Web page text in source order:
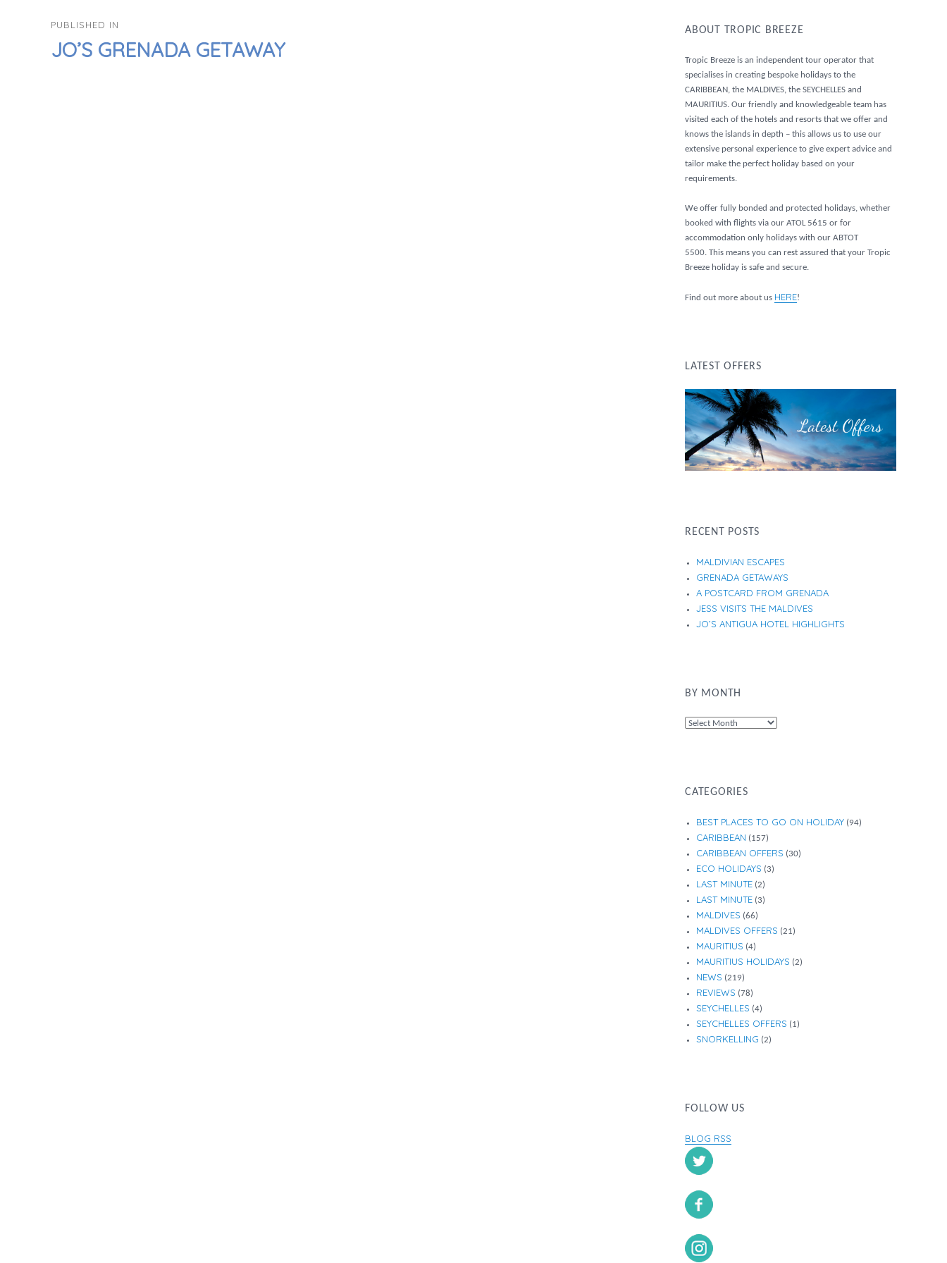
NAVIGATION
PUBLISHED IN
JO’S GRENADA GETAWAY
ABOUT TROPIC BREEZE
Tropic Breeze is an independent tour operator that
specialises in creating bespoke holidays to the
CARIBBEAN, the MALDIVES, the SEYCHELLES and
MAURITIUS. Our friendly and knowledgeable team has
visited each of the hotels and resorts that we offer and
knows the islands in depth – this allows us to use our
extensive personal experience to give expert advice and
tailor make the perfect holiday based on your
requirements.
We offer fully bonded and protected holidays, whether
booked with flights via our ATOL 5615 or for
accommodation only holidays with our ABTOT
5500. This means you can rest assured that your Tropic
Breeze holiday is safe and secure.
Find out more about us HERE!
LATEST OFFERS
RECENT POSTS
MALDIVIAN ESCAPES
GRENADA GETAWAYS
A POSTCARD FROM GRENADA
JESS VISITS THE MALDIVES
JO’S ANTIGUA HOTEL HIGHLIGHTS
BY MONTH
By
CATEGORIES
BEST PLACES TO GO ON HOLIDAY (94)
CARIBBEAN (157)
CARIBBEAN OFFERS (30)
ECO HOLIDAYS (3)
LAST MINUTE (2)
LAST MINUTE (3)
MALDIVES (66)
MALDIVES OFFERS (21)
MAURITIUS (4)
MAURITIUS HOLIDAYS (2)
NEWS (219)
REVIEWS (78)
SEYCHELLES (4)
SEYCHELLES OFFERS (1)
SNORKELLING (2)
FOLLOW US
BLOG RSS